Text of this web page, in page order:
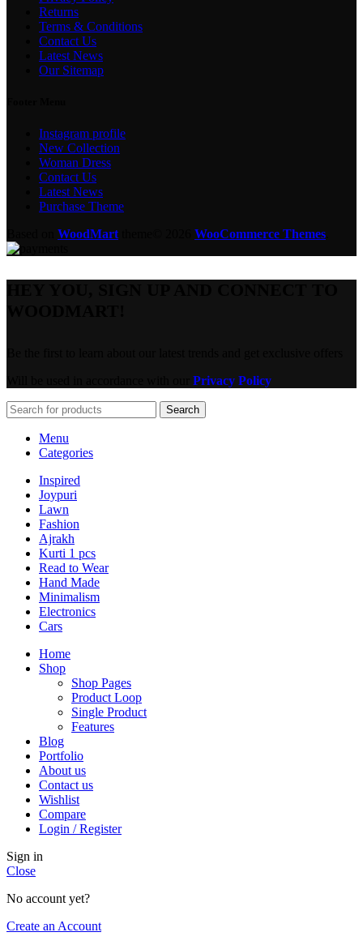
Returns
Terms & Conditions
Contact Us
Latest News
Our Sitemap
Instagram profile
New Collection
Woman Dress
Contact Us
Latest News
Purchase Theme
WoodMart WooCommerce Themes
Privacy Policy
Search
Menu
Categories
Inspired
Joypuri
Lawn
Fashion
Ajrakh
Kurti 1 pcs
Read to Wear
Hand Made
Minimalism
Electronics
Cars
Home
Shop
Shop Pages
Product Loop
Single Product
Features
Blog
Portfolio
About us
Contact us
Wishlist
Compare
Login / Register
Sign in
Close
No account yet?
Create an Account